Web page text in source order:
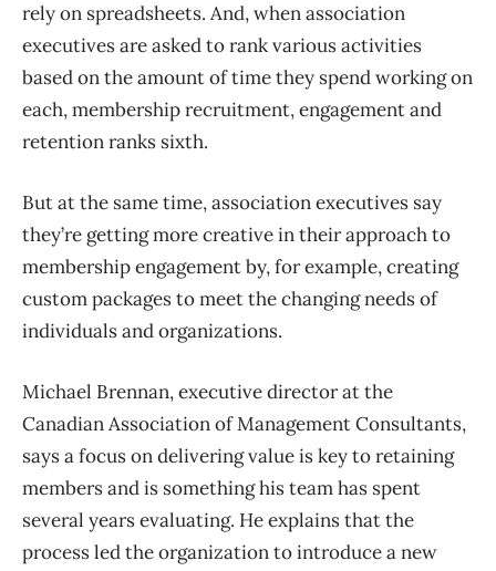
rely on spreadsheets. And, when association
executives are asked to rank various activities
based on the amount of time they spend working on
each, membership recruitment, engagement and
retention ranks sixth.
But at the same time, association executives say
they’re getting more creative in their approach to
membership engagement by, for example, creating
custom packages to meet the changing needs of
individuals and organizations.
Michael Brennan, executive director at the
Canadian Association of Management Consultants,
says a focus on delivering value is key to retaining
members and is something his team has spent
several years evaluating. He explains that the
process led the organization to introduce a new